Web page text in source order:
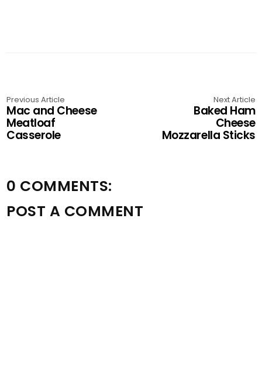
Previous Article
Mac and Cheese
Meatloaf
Casserole
Next Article
Baked Ham
Cheese
Mozzarella Sticks
0 COMMENTS:
POST A COMMENT